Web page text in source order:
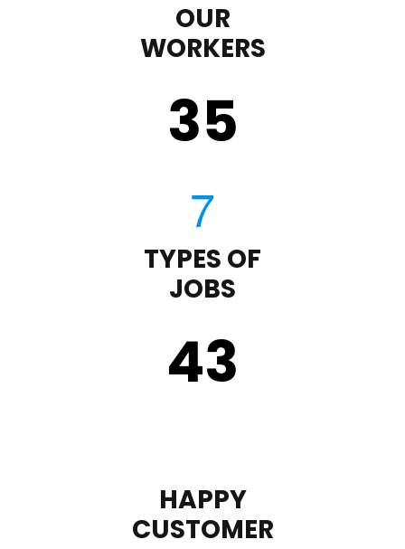
OUR
WORKERS
35
TYPES OF
JOBS
43
HAPPY
CUSTOMER